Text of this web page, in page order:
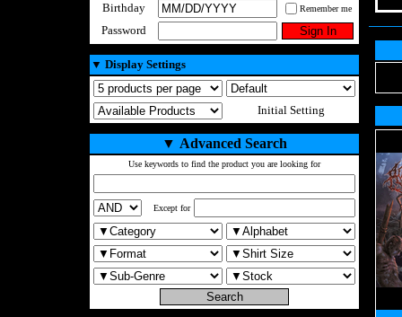
Birthday
Remember me
Password
▼ Display Settings
Initial Setting
▼ Advanced Search
Use keywords to find the product you are looking for
Except for